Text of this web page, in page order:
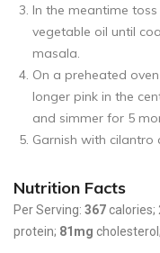
In the meantime
vegetable oil until
masala.
On a preheated
longer pink in the
and simmer for 5
Garnish with cilantro
Nutrition Facts
Per Serving: 367 calories;
protein; 81mg cholesterol;